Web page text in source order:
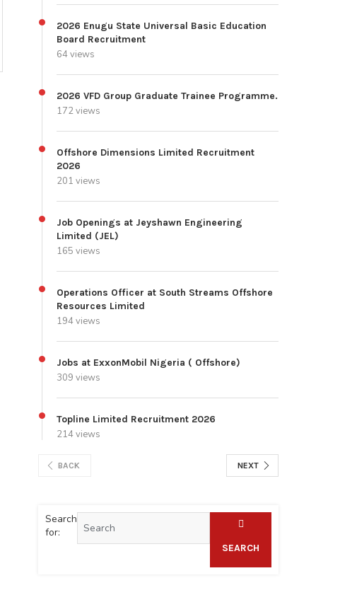
2026 Enugu State Universal Basic Education
Board Recruitment
64 views
2026 VFD Group Graduate Trainee Programme.
172 views
Offshore Dimensions Limited Recruitment
2026
201 views
Job Openings at Jeyshawn Engineering
Limited (JEL)
165 views
Operations Officer at South Streams Offshore
Resources Limited
194 views
Jobs at ExxonMobil Nigeria ( Offshore)
309 views
Topline Limited Recruitment 2026
214 views
BACK NEXT
Search
for:
SEARCH